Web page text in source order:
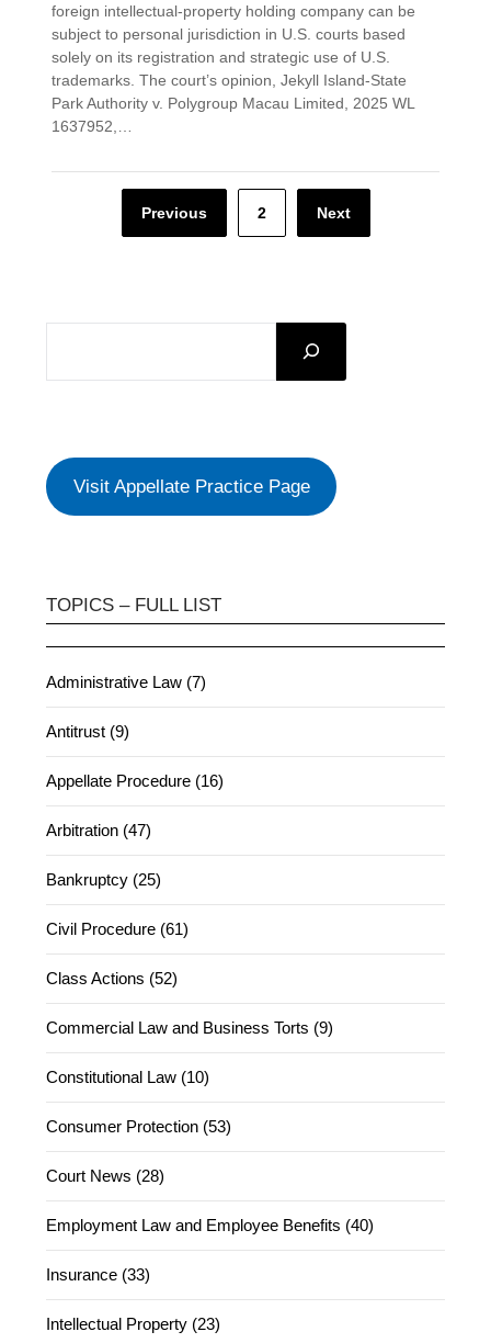
foreign intellectual-property holding company can be
subject to personal jurisdiction in U.S. courts based
solely on its registration and strategic use of U.S.
trademarks. The court’s opinion, Jekyll Island-State
Park Authority v. Polygroup Macau Limited, 2025 WL
1637952,…
pagination
Previous 2 Next
Visit Appellate Practice Page
TOPICS – FULL LIST
Administrative Law (7)
Antitrust (9)
Appellate Procedure (16)
Arbitration (47)
Bankruptcy (25)
Civil Procedure (61)
Class Actions (52)
Commercial Law and Business Torts (9)
Constitutional Law (10)
Consumer Protection (53)
Court News (28)
Employment Law and Employee Benefits (40)
Insurance (33)
Intellectual Property (23)